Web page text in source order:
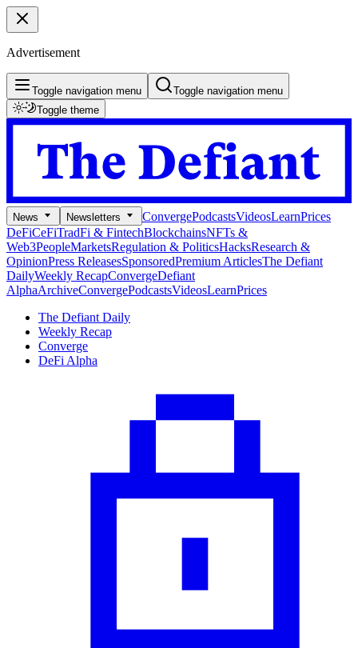
Advertisement
Toggle navigation menu
Toggle navigation menu
Toggle theme
News Newsletters ConvergePodcastsVideosLearnPrices
DeFiCeFiTradFi & FintechBlockchainsNFTs &
Web3PeopleMarketsRegulation & PoliticsHacksResearch &
OpinionPress ReleasesSponsoredPremium ArticlesThe Defiant
DailyWeekly RecapConvergeDefiant
AlphaArchiveConvergePodcastsVideosLearnPrices
The Defiant Daily
Weekly Recap
Converge
DeFi Alpha